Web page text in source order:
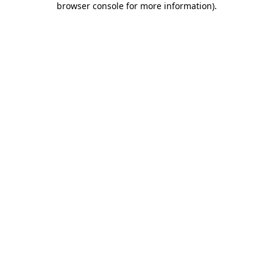
browser console for more information).